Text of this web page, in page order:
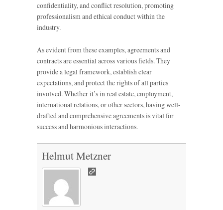
confidentiality, and conflict resolution, promoting
professionalism and ethical conduct within the
industry.
As evident from these examples, agreements and
contracts are essential across various fields. They
provide a legal framework, establish clear
expectations, and protect the rights of all parties
involved. Whether it’s in real estate, employment,
international relations, or other sectors, having well-
drafted and comprehensive agreements is vital for
success and harmonious interactions.
Helmut Metzner